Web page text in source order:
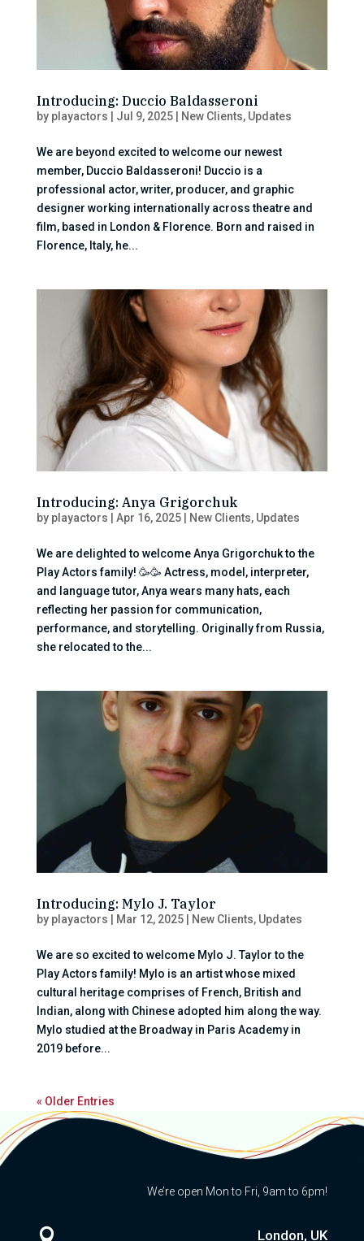
Introducing: Duccio Baldasseroni
by playactors Jul 9, 2025| New Clients, Updates
We are beyond excited to welcome our newest
member, Duccio Baldasseroni! Duccio is a
professional actor, writer, producer, and graphic
designer working internationally across theatre and
film, based in London & Florence. Born and raised in
Florence, Italy, he...
Introducing: Anya Grigorchuk
by playactors Apr 16, 2025| New Clients, Updates
We are delighted to welcome Anya Grigorchuk to the
Play Actors family! 🥳🥳 Actress, model, interpreter,
and language tutor, Anya wears many hats, each
reflecting her passion for communication,
performance, and storytelling. Originally from Russia,
she relocated to the...
Introducing: Mylo J. Taylor
by playactors Mar 12, 2025| New Clients, Updates
We are so excited to welcome Mylo J. Taylor to the
Play Actors family! Mylo is an artist whose mixed
cultural heritage comprises of French, British and
Indian, along with Chinese adopted him along the way.
Mylo studied at the Broadway in Paris Academy in
2019 before...
« Older Entries
We’re open Mon to Fri, 9am to 6pm!
 London, UK